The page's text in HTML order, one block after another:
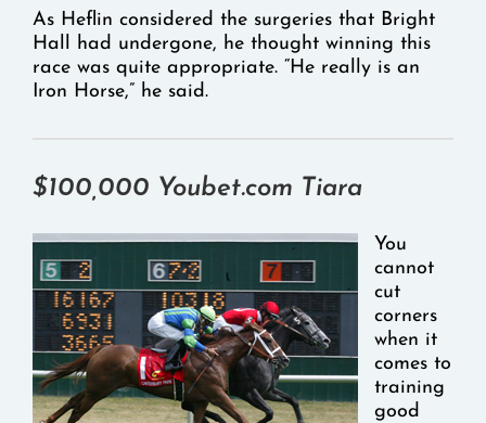
As Heflin considered the surgeries that Bright
Hall had undergone, he thought winning this
race was quite appropriate. “He really is an
Iron Horse,” he said.
$100,000 Youbet.com Tiara
You
cannot
cut
corners
when it
comes to
training
good